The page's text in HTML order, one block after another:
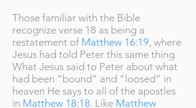
Those familiar with the Bible
recognize verse 18 as being a
restatement of Matthew 16:19, where
Jesus had told Peter this same thing.
What Jesus said to Peter about what
had been “bound” and “loosed” in
heaven He says to all of the apostles
in Matthew 18:18. Like Matthew